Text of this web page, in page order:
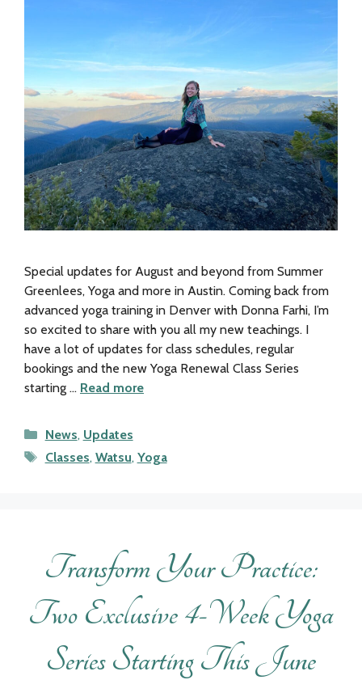
Special updates for August and beyond from Summer
Greenlees, Yoga and more in Austin. Coming back from
advanced yoga training in Denver with Donna Farhi, I’m
so excited to share with you all my new teachings. I
have a lot of updates for class schedules, regular
bookings and the new Yoga Renewal Class Series
starting … Read more
Categories
News, Updates
Tags
Classes, Watsu, Yoga
Transform Your Practice:
Two Exclusive 4-Week Yoga
Series Starting This June